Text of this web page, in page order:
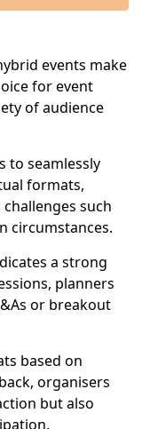
events make
for event
of audience
to seamlessly
formats,
such
circumstances.
a strong
planners
or breakout
based on
organisers
but also